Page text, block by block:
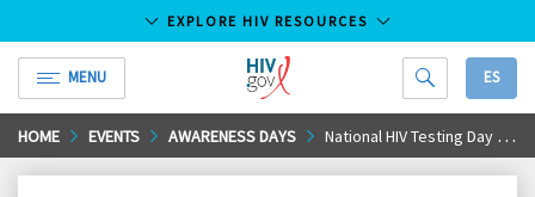
Skip
to
EXPLORE HIV RESOURCES
MENU
HIV.gov
ES
HOME EVENTS AWARENESS DAYS National HIV Testing Day #HIVTestingDay